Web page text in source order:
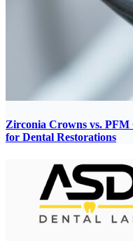
Zirconia Crowns vs.
for Dental Restorations